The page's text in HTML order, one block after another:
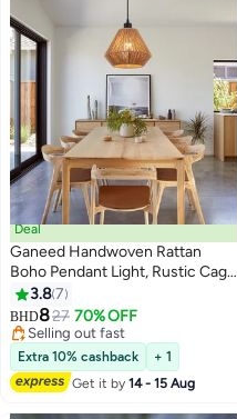
Deal
Ganeed Handwoven Rattan
Boho Pendant Light, Rustic Cage
Semi-Flush Mount Ceiling
Fixture with E27 Socket for
Kitchen Island Living Room
Dining Room Bedroom (Bulb Not
Included)
3.87
BHD827 70% OFF
Selling out fast
Selling out fast
Extra 10% cashback
+ 1
Get it by14 - 15 Aug